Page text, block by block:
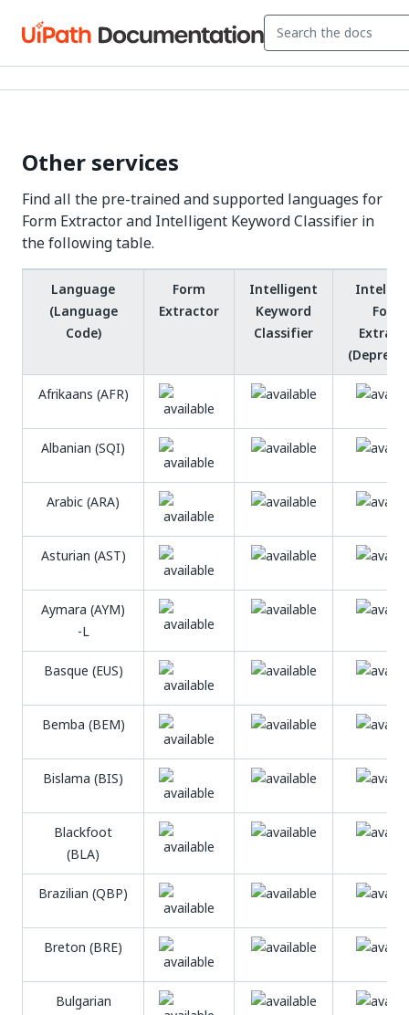
Other services
Find all the pre-trained and supported languages for
Form Extractor and Intelligent Keyword Classifier in
the following table.
Language
(Language
Code)
Form
Extractor
Intelligent
Keyword
Classifier
Form
Afrikaans (AFR)
Albanian (SQI)
Arabic (ARA)
Asturian (AST)
Aymara (AYM)
-L
Basque (EUS)
Bemba (BEM)
Bislama (BIS)
Blackfoot
(BLA)
Brazilian (QBP)
Breton (BRE)
Bulgarian